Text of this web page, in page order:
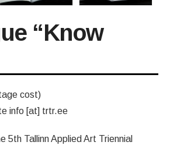
“Know
cost)
info [at] trtr.ee
5th Tallinn Applied Art Triennial